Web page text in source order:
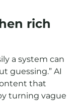
rich
a system can
guessing.” AI
that
turning vague